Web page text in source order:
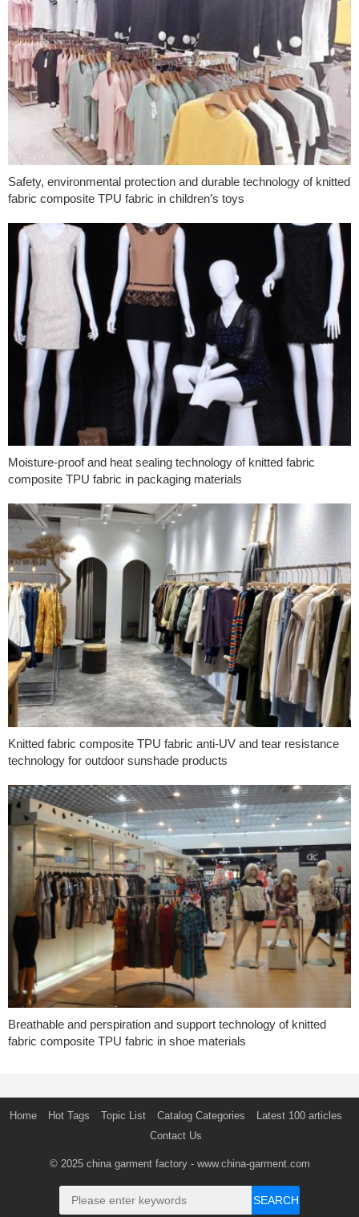
Safety, environmental protection and durable technology of knitted
fabric composite TPU fabric in children’s toys
Moisture-proof and heat sealing technology of knitted fabric
composite TPU fabric in packaging materials
Knitted fabric composite TPU fabric anti-UV and tear resistance
technology for outdoor sunshade products
Breathable and perspiration and support technology of knitted
fabric composite TPU fabric in shoe materials
Home Hot Tags Topic List Catalog Categories
Latest 100 articles
Contact Us
© 2025 china garment factory- www.china-garment.com
SEARCH